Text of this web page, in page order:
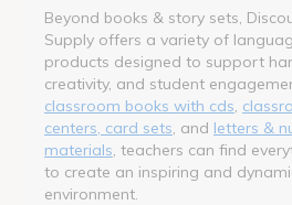
Beyond books & story sets,
Supply offers a variety of
products designed to support
creativity, and student
classroom books with cds
centers, card sets , and letters &
materials , teachers can find
to create an inspiring and
environment.